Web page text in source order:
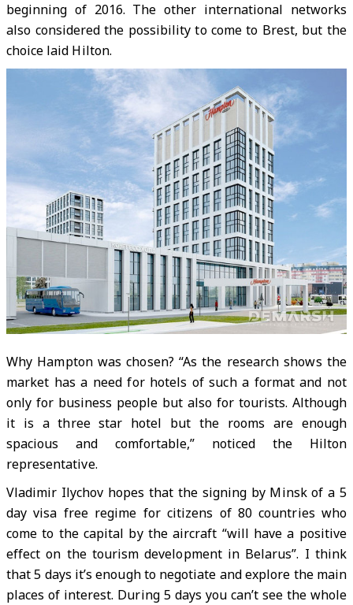
beginning of 2016. The other international networks
also considered the possibility to come to Brest, but the
choice laid Hilton.
Why Hampton was chosen? “As the research shows the
market has a need for hotels of such a format and not
only for business people but also for tourists. Although
it is a three star hotel but the rooms are enough
spacious and comfortable,” noticed the Hilton
representative.
Vladimir Ilychov hopes that the signing by Minsk of a 5
day visa free regime for citizens of 80 countries who
come to the capital by the aircraft “will have a positive
effect on the tourism development in Belarus”. I think
that 5 days it’s enough to negotiate and explore the main
places of interest. During 5 days you can’t see the whole